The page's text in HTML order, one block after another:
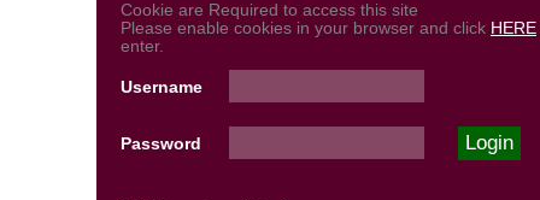
Cookie are Required to access this site
Please enable cookies in your browser and click HERE
enter.
Username
Password